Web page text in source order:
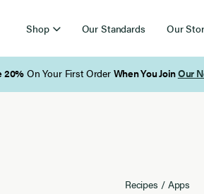
Shop Our Standards Our
Free Shipping on Orders
Recipes / Apps